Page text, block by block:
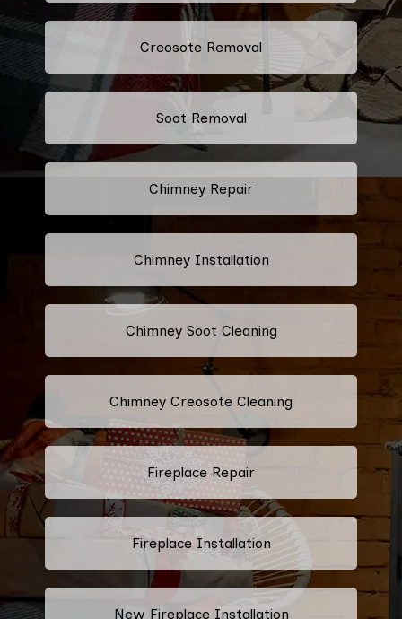
Creosote Removal
Soot Removal
Chimney Repair
Chimney Installation
Chimney Soot Cleaning
Chimney Creosote Cleaning
Fireplace Repair
Fireplace Installation
New Fireplace Installation